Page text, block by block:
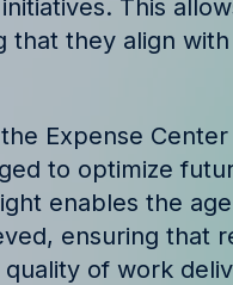
This
that they align
Expense
to optimize
enables the
ensuring that
of work